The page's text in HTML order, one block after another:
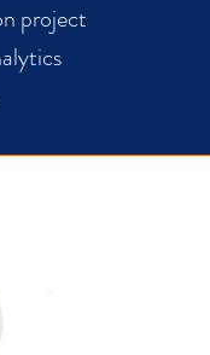
project